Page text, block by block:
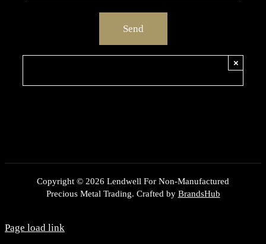
×
Copyright © 2026 Lendwell For Non-Manufactured
Precious Metal Trading. Crafted by BrandsHub
Page load link